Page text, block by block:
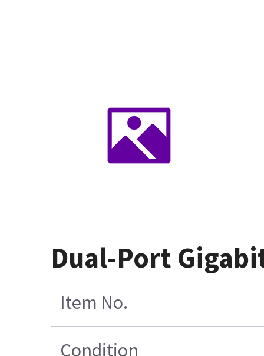
Dual-Port
Item No.
Condition